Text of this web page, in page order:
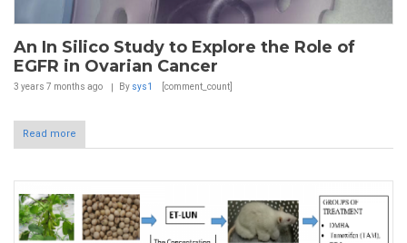
An In Silico Study to Explore the Role of
EGFR in Ovarian Cancer
3 years 7 months ago By sys1 [comment_count]
Read more